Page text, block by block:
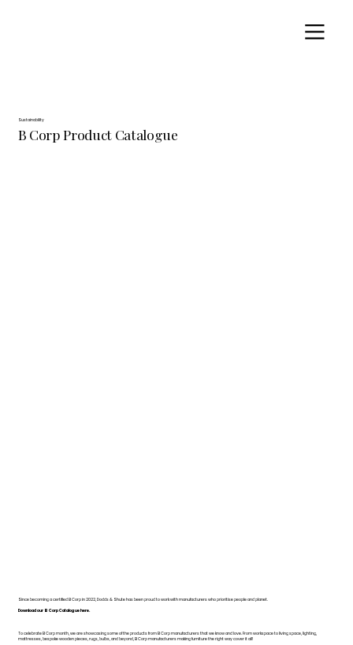
Sustainability
B Corp Product Catalogue
Since becoming a certified B Corp in 2022, Dodds & Shute has been proud to work with manufacturers who prioritise people and planet.
Download our B Corp Catalogue here.
To celebrate B Corp month, we are showcasing some of the products from B Corp manufacturers that we know and love. From workspace to living space, lighting,
mattresses, bespoke wooden pieces, rugs, bulbs, and beyond, B Corp manufacturers making furniture the right way cover it all!